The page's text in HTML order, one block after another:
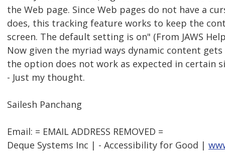
the Web page. Since Web pages do not have a
does, this tracking feature works to keep the
screen. The default setting is on" (From JAWS
Now given the myriad ways dynamic content
the option does not work as expected in certain
- Just my thought.
Sailesh Panchang
Email: = EMAIL ADDRESS REMOVED =
Deque Systems Inc | - Accessibility for Good |